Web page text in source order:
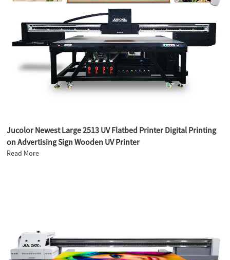
Jucolor Newest Large 2513 UV Flatbed Printer Digital Printing
on Advertising Sign Wooden UV Printer
Read More